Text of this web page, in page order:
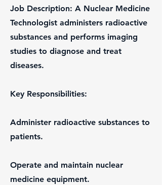
Job Description: A Nuclear Medicine
Technologist administers radioactive
substances and performs imaging
studies to diagnose and treat
diseases.
Key Responsibilities:
Administer radioactive substances to
patients.
Operate and maintain nuclear
medicine equipment.